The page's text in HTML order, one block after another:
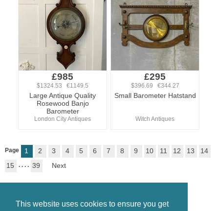
This website uses cookies to ensure you get
£985
$1324.53 €1149.5
Large Antique Quality
Rosewood Banjo
Barometer
London City Antiques
£295
$396.69 €344.27
Small Barometer Hatstand
Witch Antiques
Page 1 2 3 4 5 6 7 8 9 10 11 12 13
14
15
. . . . 39 Next